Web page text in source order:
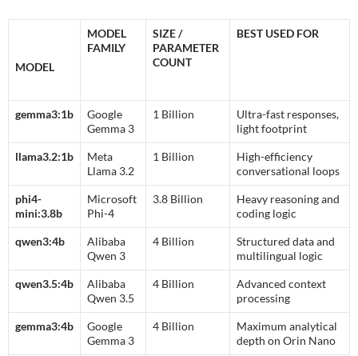
MODEL
MODEL
FAMILY
SIZE /
PARAMETER
COUNT
BEST USED FOR
gemma3:1b
Google
Gemma 3
1 Billion
Ultra-fast responses,
light footprint
llama3.2:1b
Meta
Llama 3.2
1 Billion
High-efficiency
conversational loops
phi4-
mini:3.8b
Microsoft
Phi-4
3.8 Billion
Heavy reasoning and
coding logic
qwen3:4b
Alibaba
Qwen 3
4 Billion
Structured data and
multilingual logic
qwen3.5:4b
Alibaba
Qwen 3.5
4 Billion
Advanced context
processing
gemma3:4b
Google
Gemma 3
4 Billion
Maximum analytical
depth on Orin Nano